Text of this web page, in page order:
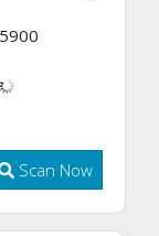
Scan Now